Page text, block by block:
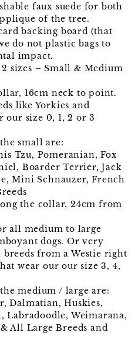
faux suede for both
of the tree.
backing board (that
do not plastic bags to
impact.
sizes – Small & Medium
16cm neck to point.
like Yorkies and
our size 0, 1, 2 or 3
small are:
Tzu, Pomeranian, Fox
Boarder Terrier, Jack
Mini Schnauzer, French
the collar, 24cm from
all medium to large
dogs. Or very
from a Westie right
wear our our size 3, 4,
medium / large are:
Dalmatian, Huskies,
Labradoodle, Weimarana,
All Large Breeds and